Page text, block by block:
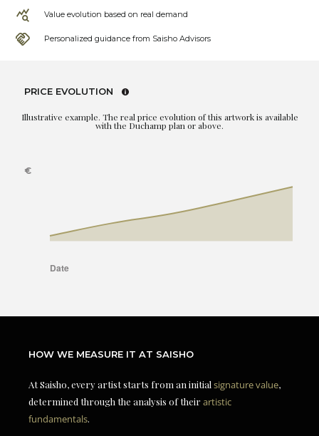
Value evolution based on real demand
Personalized guidance from Saisho Advisors
PRICE EVOLUTION
Illustrative example. The real price evolution of this artwork is available
with the Duchamp plan or above.
HOW WE MEASURE IT AT SAISHO
At Saisho, every artist starts from an initial signature value,
determined through the analysis of theirartistic
fundamentals.